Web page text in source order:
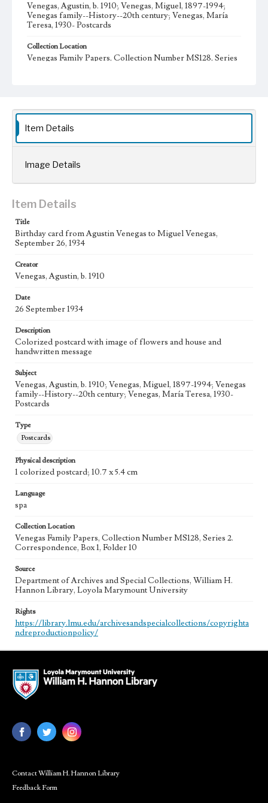
Venegas, Agustin, b. 1910; Venegas, Miguel, 1897-1994;
Venegas family--History--20th century; Venegas, María
Teresa, 1930- Postcards
Collection Location
Venegas Family Papers, Collection Number MS128, Series
Language
Item Details
Image Details
Item Details
Title
Birthday card from Agustin Venegas to Miguel Venegas,
September 26, 1934
Creator
Venegas, Agustin, b. 1910
Date
26 September 1934
Description
Colorized postcard with image of flowers and house and
handwritten message
Subject
Venegas, Agustin, b. 1910; Venegas, Miguel, 1897-1994; Venegas
family--History--20th century; Venegas, María Teresa, 1930-
Postcards
Type
Postcards
Physical description
1 colorized postcard; 10.7 x 5.4 cm
Language
spa
Collection Location
Venegas Family Papers, Collection Number MS128, Series 2.
Correspondence, Box 1, Folder 10
Source
Department of Archives and Special Collections, William H.
Hannon Library, Loyola Marymount University
Rights
https://library.lmu.edu/archivesandspecialcollections/copyrighta
ndreproductionpolicy/
Contact William H. Hannon Library
Feedback Form